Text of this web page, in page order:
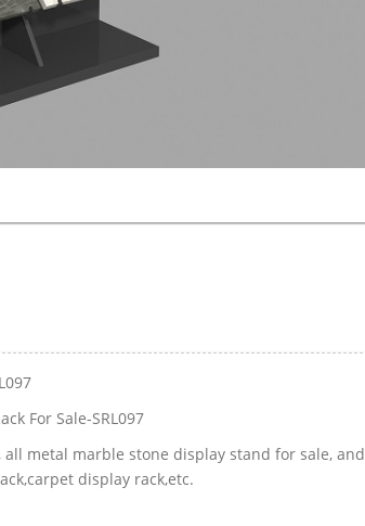
For Sale-SRL097
metal marble stone display stand for sale, and
display rack,etc.